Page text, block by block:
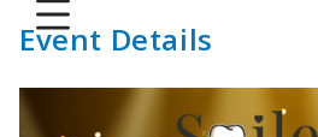
Event Details